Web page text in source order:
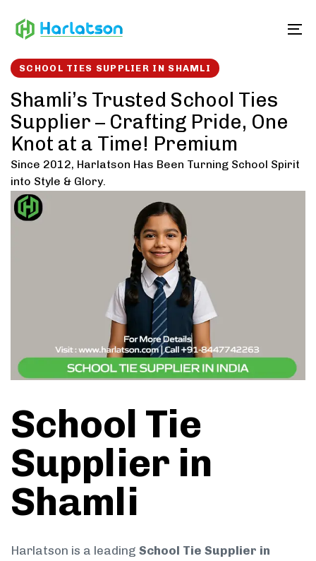
links to
SCHOOL TIES SUPPLIER IN SHAMLI
Shamli’s Trusted School Ties
Supplier – Crafting Pride, One
Knot at a Time! Premium
Since 2012, Harlatson Has Been Turning School Spirit
into Style & Glory.
School Tie
Supplier in
Shamli
Harlatson is a leading School Tie Supplier in